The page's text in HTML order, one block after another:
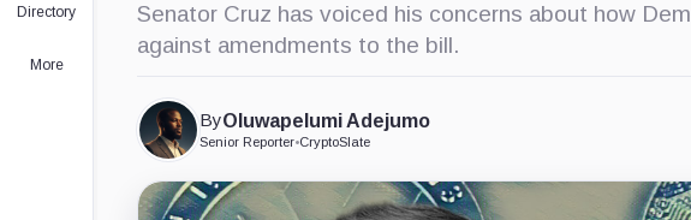
Directory
More
Senator Cruz has voiced his concerns about how
against amendments to the bill.
ByOluwapelumi Adejumo
Senior Reporter•CryptoSlate